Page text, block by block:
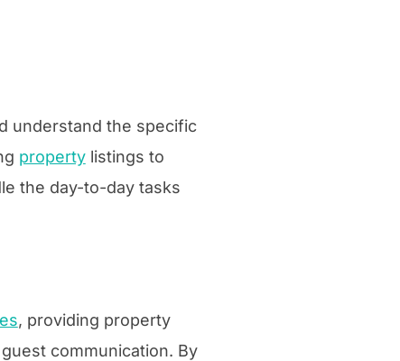
understand the specific
propertylistings to
the day-to-day tasks
, providing property
communication. By